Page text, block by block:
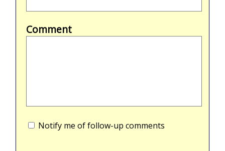
Comment
Notify me of follow-up comments